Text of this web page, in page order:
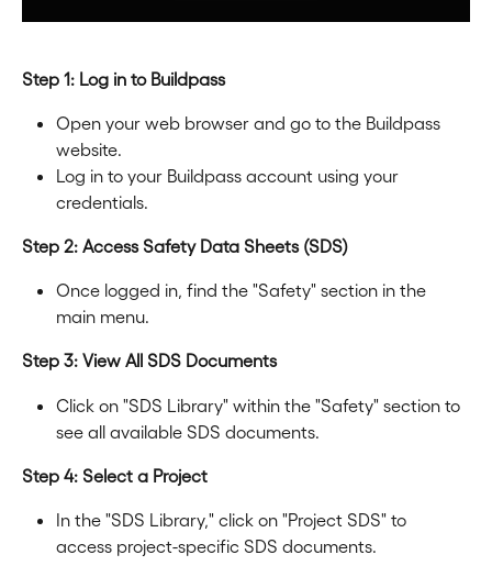
Step 1: Log in to Buildpass
Open your web browser and go to the Buildpass
website.
Log in to your Buildpass account using your
credentials.
Step 2: Access Safety Data Sheets (SDS)
Once logged in, find the "Safety" section in the
main menu.
Step 3: View All SDS Documents
Click on "SDS Library" within the "Safety" section to
see all available SDS documents.
Step 4: Select a Project
In the "SDS Library," click on "Project SDS" to
access project-specific SDS documents.